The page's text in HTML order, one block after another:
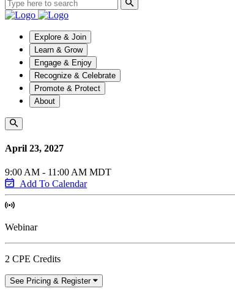
Explore & Join
Learn & Grow
Engage & Enjoy
Recognize & Celebrate
Promote & Protect
About
April 23, 2027
9:00 AM - 11:00 AM MDT
Add To Calendar
Webinar
2 CPE Credits
See Pricing & Register